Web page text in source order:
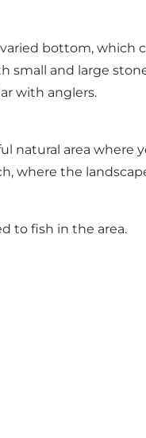
bottom, which
small and large
with anglers.
natural area where
where the
to fish in the area.